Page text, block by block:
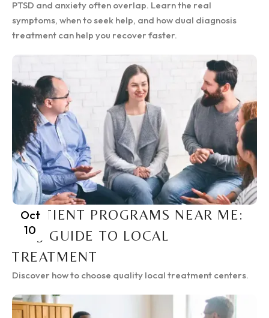
PTSD and anxiety often overlap. Learn the real
symptoms, when to seek help, and how dual diagnosis
treatment can help you recover faster.
Oct
10
INPATIENT PROGRAMS NEAR ME:
2025 GUIDE TO LOCAL
TREATMENT
Discover how to choose quality local treatment centers.